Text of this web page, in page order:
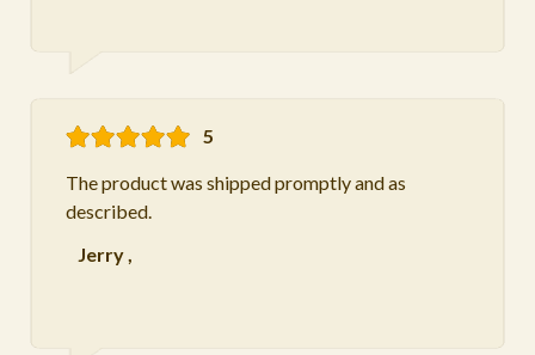
5
The product was shipped promptly and as
described.
Jerry,